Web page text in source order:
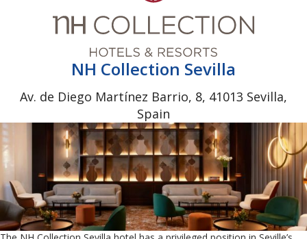
NH Collection Sevilla
Av. de Diego Martínez Barrio, 8, 41013 Sevilla,
Spain